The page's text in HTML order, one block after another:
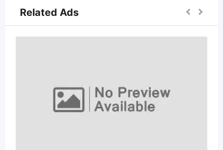
Related Ads